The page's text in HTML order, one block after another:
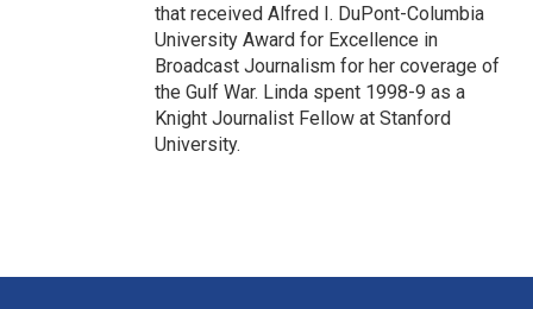
that received Alfred I. DuPont-Columbia
University Award for Excellence in
Broadcast Journalism for her coverage of
the Gulf War. Linda spent 1998-9 as a
Knight Journalist Fellow at Stanford
University.